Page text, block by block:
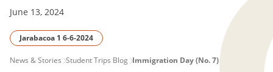
June 13, 2024
Jarabacoa 1 6-6-2024
PAGE
News & Stories Student Trips Blog Immigration Day (No. 7)